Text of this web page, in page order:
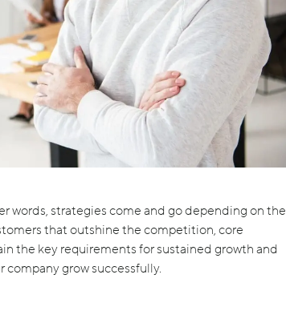
words, strategies come and go depending on the
that outshine the competition, core
the key requirements for sustained growth and
grow successfully.